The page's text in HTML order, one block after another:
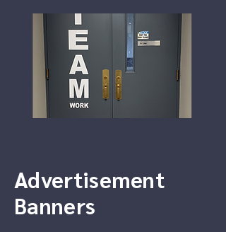
Advertisement
Banners